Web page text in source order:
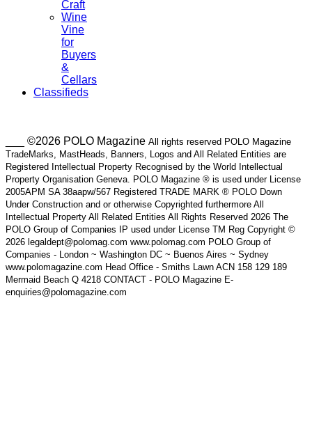
Craft
Wine
Vine
for
Buyers
&
Cellars
Classifieds
___ ©2026 POLO Magazine All rights reserved POLO Magazine
TradeMarks, MastHeads, Banners, Logos and All Related Entities are
Registered Intellectual Property Recognised by the World Intellectual
Property Organisation Geneva. POLO Magazine ® is used under License
2005APM SA 38aapw/567 Registered TRADE MARK ® POLO Down
Under Construction and or otherwise Copyrighted furthermore All
Intellectual Property All Related Entities All Rights Reserved 2026 The
POLO Group of Companies IP used under License TM Reg Copyright ©
2026 legaldept@polomag.com www.polomag.com POLO Group of
Companies - London ~ Washington DC ~ Buenos Aires ~ Sydney
www.polomagazine.com Head Office - Smiths Lawn ACN 158 129 189
Mermaid Beach Q 4218 CONTACT - POLO Magazine E-
enquiries@polomagazine.com